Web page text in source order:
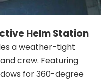
Helm Station
a weather-tight
crew. Featuring
for 360-degree